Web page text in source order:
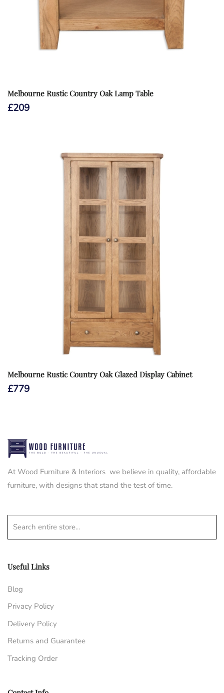
Melbourne Rustic Country Oak Lamp Table
£209
Melbourne Rustic Country Oak Glazed Display Cabinet
£779
At Wood Furniture & Interiors we believe in quality, affordable
furniture, with designs that stand the test of time.
Search entire store...
Useful Links
Blog
Privacy Policy
Delivery Policy
Returns and Guarantee
Tracking Order